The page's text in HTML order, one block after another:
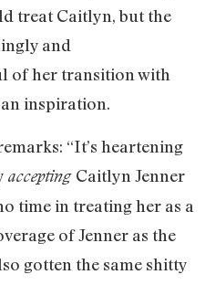
treat Caitlyn, but the
and
of her transition with
inspiration.
“It’s heartening
accepting Caitlyn Jenner
time in treating her as a
of Jenner as the
gotten the same shitty